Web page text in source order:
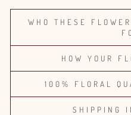
WHO THESE
HOW YOUR
100% FLORAL
SHIPPING